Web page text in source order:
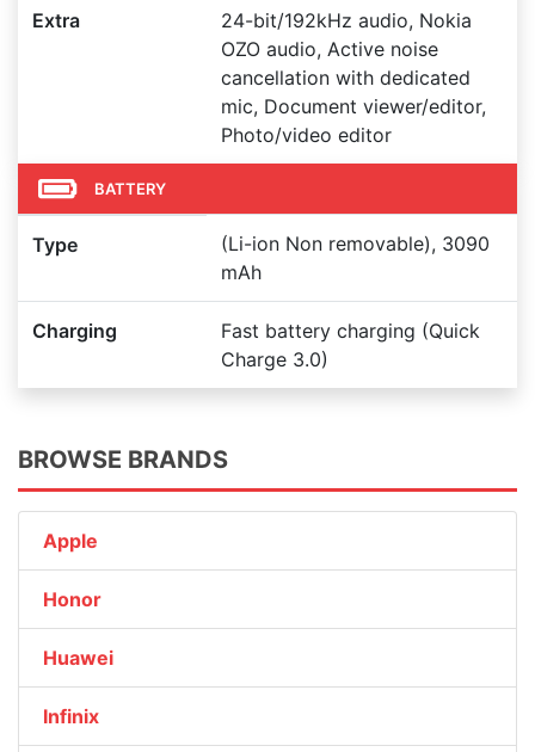
Extra
24-bit/192kHz audio, Nokia
OZO audio, Active noise
cancellation with dedicated
mic, Document viewer/editor,
Photo/video editor
BATTERY
Type
(Li-ion Non removable), 3090
mAh
Charging
Fast battery charging (Quick
Charge 3.0)
BROWSE BRANDS
Apple
Honor
Huawei
Infinix